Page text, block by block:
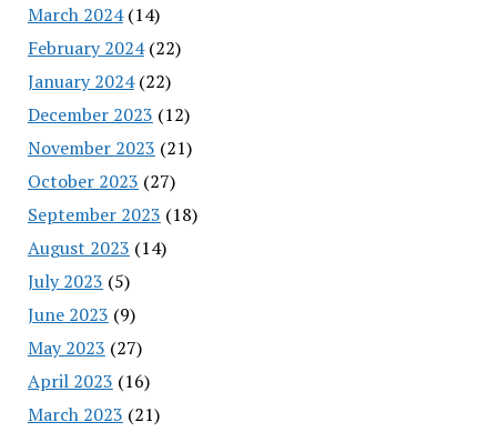
March 2024(14)
February 2024(22)
January 2024(22)
December 2023 (12)
November 2023 (21)
October 2023 (27)
September 2023 (18)
August 2023 (14)
July 2023 (5)
June 2023 (9)
May 2023 (27)
April 2023 (16)
March 2023 (21)